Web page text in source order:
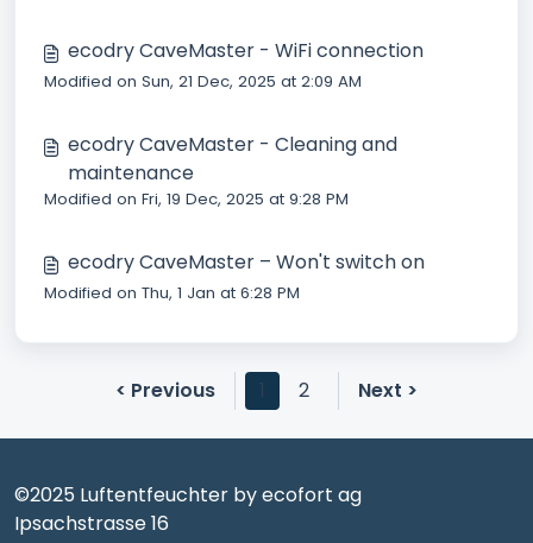
ecodry CaveMaster - WiFi connection
Modified on Sun, 21 Dec, 2025 at 2:09 AM
ecodry CaveMaster - Cleaning and
maintenance
Modified on Fri, 19 Dec, 2025 at 9:28 PM
ecodry CaveMaster – Won't switch on
Modified on Thu, 1 Jan at 6:28 PM
< Previous 1 2 Next >
©2025 Luftentfeuchter by ecofort ag
Ipsachstrasse 16